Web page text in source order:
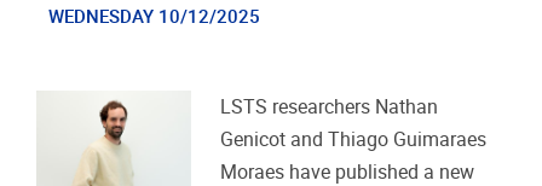
WEDNESDAY 10/12/2025
LSTS researchers Nathan
Genicot and Thiago Guimaraes
Moraes have published a new